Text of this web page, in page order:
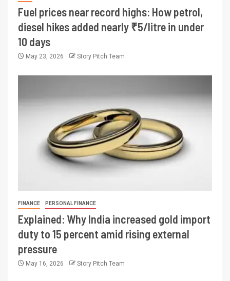
Fuel prices near record highs: How petrol,
diesel hikes added nearly ₹5/litre in under
10 days
May 23, 2026 Story Pitch Team
FINANCE PERSONAL FINANCE
Explained: Why India increased gold import
duty to 15 percent amid rising external
pressure
May 16, 2026 Story Pitch Team